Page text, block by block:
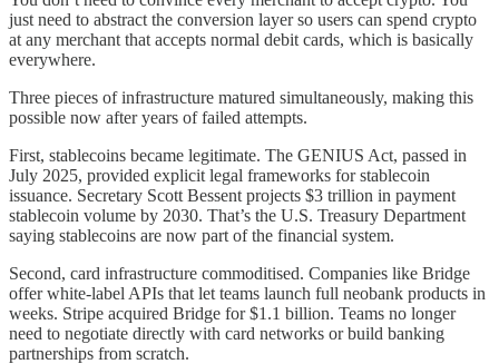
just need to abstract the conversion layer so users can spend crypto
at any merchant that accepts normal debit cards, which is basically
everywhere.
Three pieces of infrastructure matured simultaneously, making this
possible now after years of failed attempts.
First, stablecoins became legitimate. The GENIUS Act, passed in
July 2025, provided explicit legal frameworks for stablecoin
issuance. Secretary Scott Bessent projects $3 trillion in payment
stablecoin volume by 2030. That’s the U.S. Treasury Department
saying stablecoins are now part of the financial system.
Second, card infrastructure commoditised. Companies like Bridge
offer white-label APIs that let teams launch full neobank products in
weeks. Stripe acquired Bridge for $1.1 billion. Teams no longer
need to negotiate directly with card networks or build banking
partnerships from scratch.